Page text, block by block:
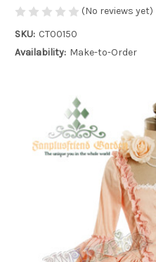
(No reviews yet)
SKU: CT00150
Availability: Make-to-Order